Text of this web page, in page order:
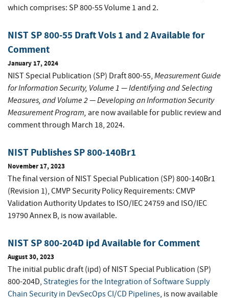
which comprises: SP 800-55 Volume 1 and 2.
NIST SP 800-55 Draft Vols 1 and 2 Available for
Comment
January 17, 2024
NIST Special Publication (SP) Draft 800-55, Measurement Guide
for Information Security, Volume 1 — Identifying and Selecting
Measures, andVolume 2 — Developing an Information Security
Measurement Program, are now available for public review and
comment through March 18, 2024.
NIST Publishes SP 800-140Br1
November 17, 2023
The final version of NIST Special Publication (SP) 800-140Br1
(Revision 1), CMVP Security Policy Requirements: CMVP
Validation Authority Updates to ISO/IEC 24759 and ISO/IEC
19790 Annex B, is now available.
NIST SP 800-204D ipd Available for Comment
August 30, 2023
The initial public draft (ipd) of NIST Special Publication (SP)
800-204D, Strategies for the Integration of Software Supply
Chain Security in DevSecOps CI/CD Pipelines, is now available